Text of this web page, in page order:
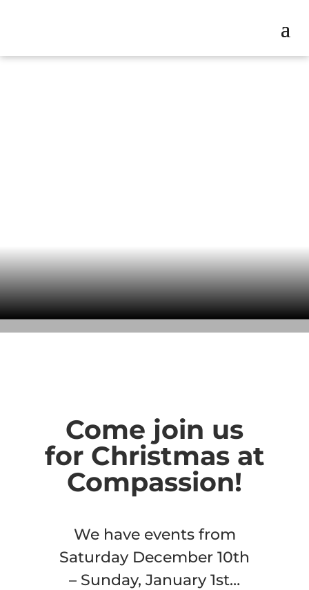
Come join us
for Christmas at
Compassion!
We have events from
Saturday December 10th
– Sunday, January 1st…